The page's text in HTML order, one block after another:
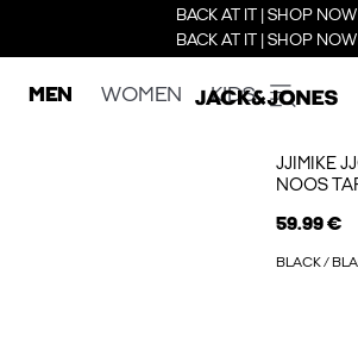
BACK AT IT | SHOP NOW
BACK AT IT | SHOP NOW
MEN WOMEN KIDS
JJIMIKE
NOOS
59.99 €
BLACK /